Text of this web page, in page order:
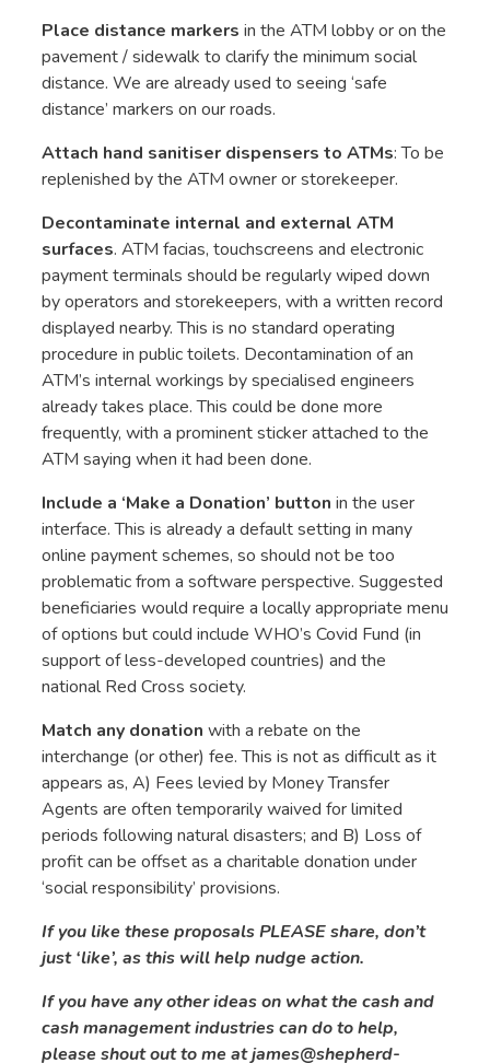
Place distance markers in the ATM lobby or on the
pavement / sidewalk to clarify the minimum social
distance. We are already used to seeing ‘safe
distance’ markers on our roads.
Attach hand sanitiser dispensers to ATMs: To be
replenished by the ATM owner or storekeeper.
Decontaminate internal and external ATM
surfaces. ATM facias, touchscreens and electronic
payment terminals should be regularly wiped down
by operators and storekeepers, with a written record
displayed nearby. This is no standard operating
procedure in public toilets. Decontamination of an
ATM’s internal workings by specialised engineers
already takes place. This could be done more
frequently, with a prominent sticker attached to the
ATM saying when it had been done.
Include a ‘Make a Donation’ button in the user
interface. This is already a default setting in many
online payment schemes, so should not be too
problematic from a software perspective. Suggested
beneficiaries would require a locally appropriate menu
of options but could include WHO’s Covid Fund (in
support of less-developed countries) and the
national Red Cross society.
Match any donation with a rebate on the
interchange (or other) fee. This is not as difficult as it
appears as, A) Fees levied by Money Transfer
Agents are often temporarily waived for limited
periods following natural disasters; and B) Loss of
profit can be offset as a charitable donation under
‘social responsibility’ provisions.
If you like these proposals PLEASE share, don’t
just ‘like’, as this will help nudge action.
If you have any other ideas on what the cash and
cash management industries can do to help,
please shout out to me atjames@shepherd-